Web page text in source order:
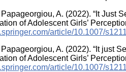
A. (2022). “It Just
of Adolescent Girls’
article/10.1007/
A. (2022). “It just
of Adolescent Girls’
article/10.1007/